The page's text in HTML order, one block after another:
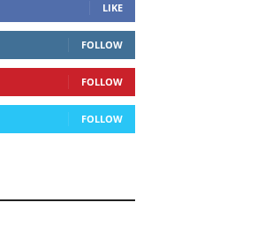
LIKE
FOLLOW
FOLLOW
FOLLOW